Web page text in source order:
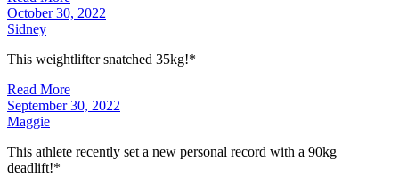
October 30, 2022
Sidney
This weightlifter snatched 35kg!*
Read More
September 30, 2022
Maggie
This athlete recently set a new personal record with a 90kg
deadlift!*